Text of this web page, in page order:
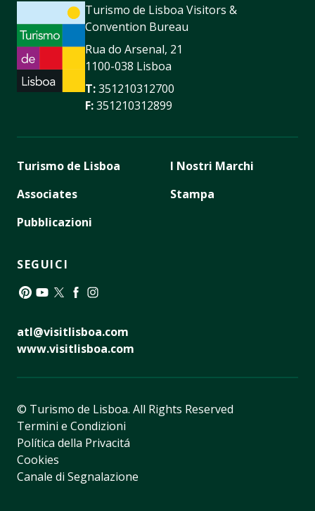
Turismo de Lisboa Visitors &
Convention Bureau
Rua do Arsenal, 21
1100-038 Lisboa
T:351210312700
F:351210312899
Turismo de Lisboa
Associates
Pubblicazioni
I Nostri Marchi
Stampa
SEGUICI
atl@visitlisboa.com
www.visitlisboa.com
© Turismo de Lisboa. All Rights Reserved
Termini e Condizioni
Política della Privacitá
Cookies
Canale di Segnalazione